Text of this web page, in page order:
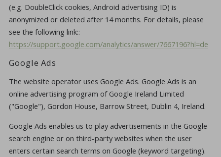
(e.g. DoubleClick cookies, Android advertising ID) is
anonymized or deleted after 14 months. For details, please
see the following link::
https://support.google.com/analytics/answer/7667196?hl=de
Google Ads
The website operator uses Google Ads. Google Ads is an
online advertising program of Google Ireland Limited
("Google"), Gordon House, Barrow Street, Dublin 4, Ireland.
Google Ads enables us to play advertisements in the Google
search engine or on third-party websites when the user
enters certain search terms on Google (keyword targeting).